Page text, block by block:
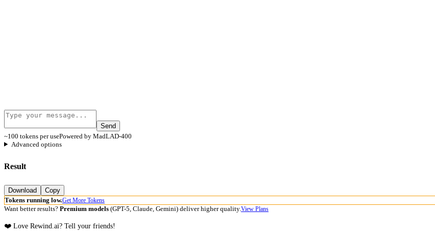
Send
~100 tokens per usePowered by MadLAD-400
Advanced options
Result
Download
Copy
Tokens running low.Get More Tokens
Want better results? Premium models (GPT-5, Claude, Gemini) deliver higher quality.View Plans
❤️ Love Rewind.ai? Tell your friends!